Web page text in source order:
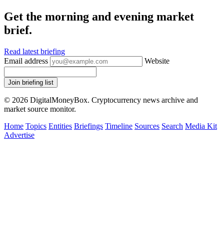
Get the morning and evening market
brief.
Read latest briefing
Email address
Website
Join briefing list
© 2026 DigitalMoneyBox. Cryptocurrency news archive and
market source monitor.
Home Topics Entities Briefings Timeline Sources Search Media Kit
Advertise